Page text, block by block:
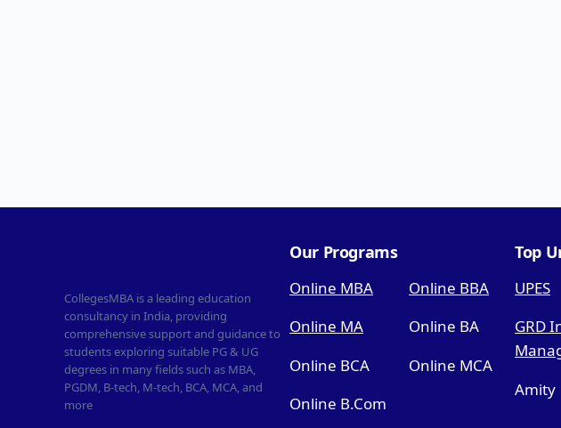
CollegesMBA is a leading education
consultancy in India, providing
comprehensive support and guidance to
students exploring suitable PG & UG
degrees in many fields such as MBA,
PGDM, B-tech, M-tech, BCA, MCA, and
more
Our Programs
Online MBA
Online BBA
Online MA
Online BA
Online BCA
Online MCA
Online B.Com
Top
UPES
GRD
Amity